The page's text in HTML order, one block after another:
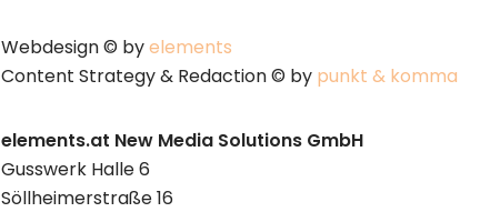
Webdesign © byelements
Content Strategy & Redaction © by punkt & komma
elements.at New Media Solutions GmbH
Gusswerk Halle 6
Söllheimerstraße 16